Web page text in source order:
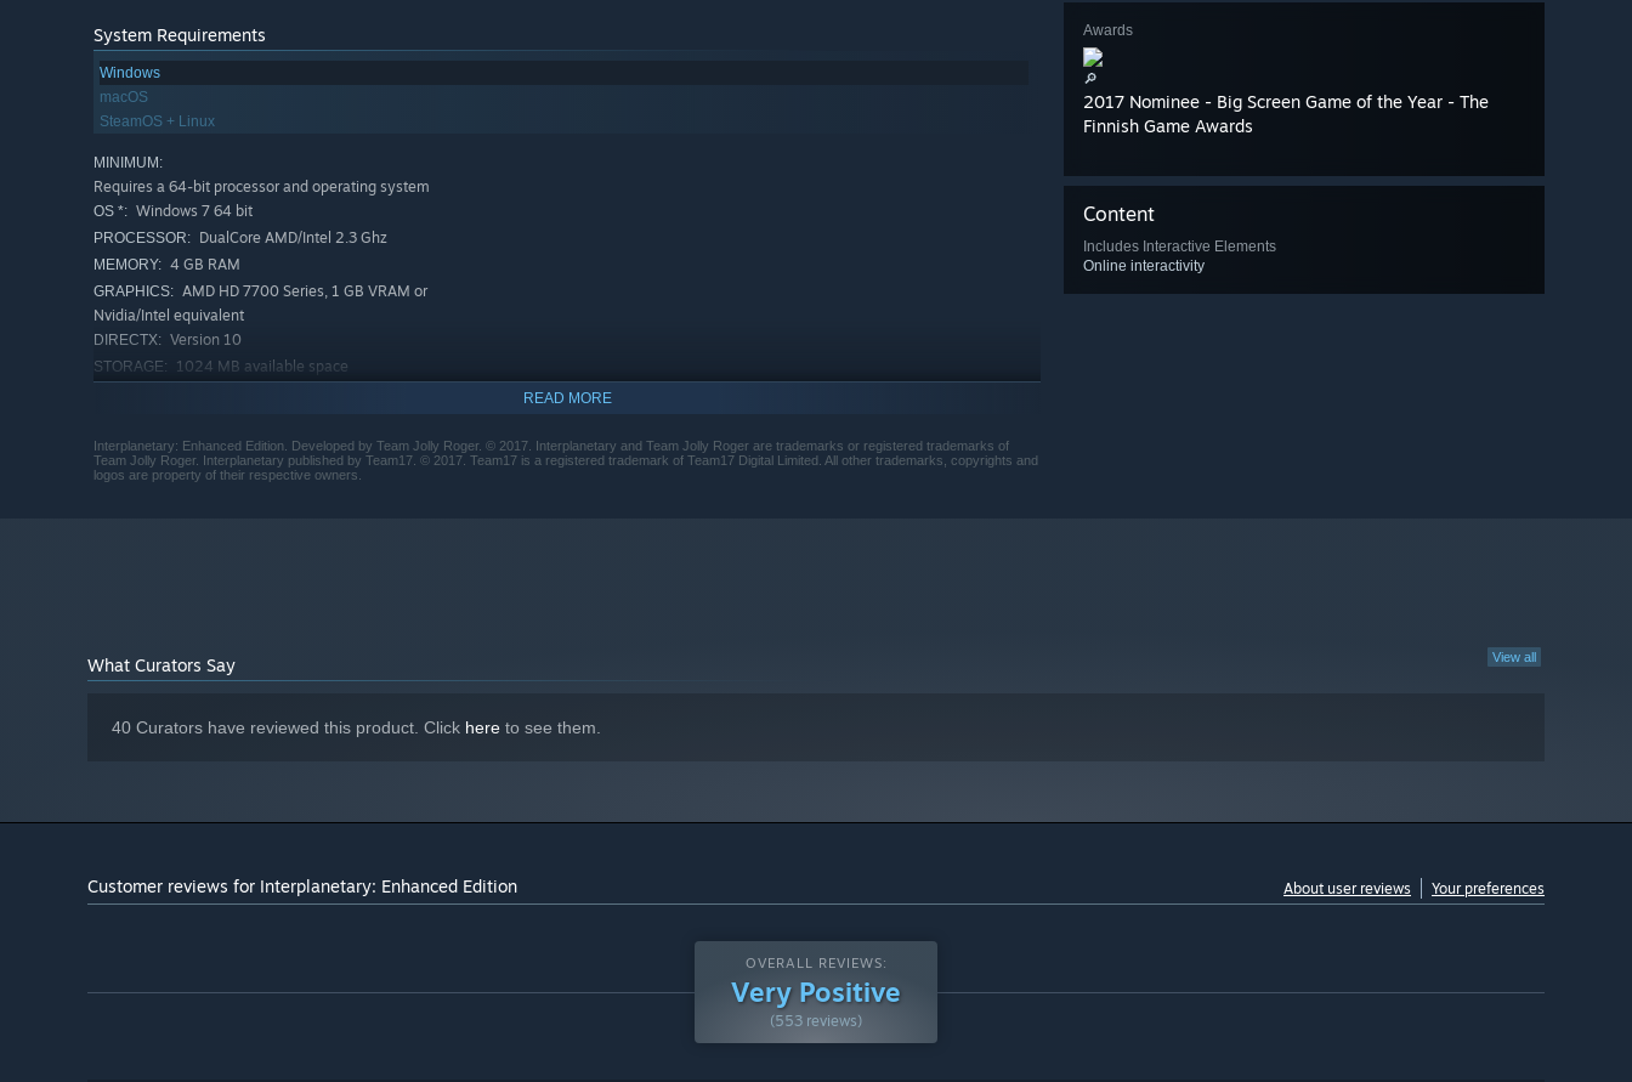
Awards
🔎
2017 Nominee - Big Screen Game of the Year - The
Finnish Game Awards
Content
Includes Interactive Elements
Online interactivity
System Requirements
Windows
macOS
SteamOS + Linux
MINIMUM:
Requires a 64-bit processor and operating system
OS *: Windows 7 64 bit
PROCESSOR: DualCore AMD/Intel 2.3 Ghz
MEMORY: 4 GB RAM
GRAPHICS: AMD HD 7700 Series, 1 GB VRAM or
Nvidia/Intel equivalent
DIRECTX: Version 10
STORAGE: 1024 MB available space
* Starting January 1st, 2024, the Steam Client will only support Windows 10 and later versions.
READ MORE
Interplanetary: Enhanced Edition. Developed by Team Jolly Roger. © 2017. Interplanetary and Team Jolly Roger are trademarks or registered trademarks of
Team Jolly Roger. Interplanetary published by Team17. © 2017. Team17 is a registered trademark of Team17 Digital Limited. All other trademarks, copyrights and
logos are property of their respective owners.
View all
What Curators Say
40 Curators have reviewed this product. Click here to see them.
Customer reviews for Interplanetary: Enhanced Edition About user reviews Your preferences
OVERALL REVIEWS:
Very Positive
(553 reviews)